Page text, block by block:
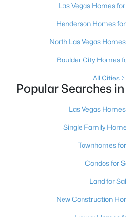
Baths
New - 12 Hours Ago
Baths
Las Vegas Homes for
Henderson Homes for
North Las Vegas
Boulder City Homes
All Cities
Popular Searches
Las Vegas
Single Family
Townhomes
Condos for
Land for
New Construction